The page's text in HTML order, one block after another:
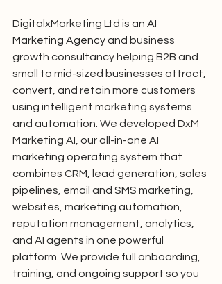
DigitalxMarketing Ltd is an AI
Marketing Agency and business
growth consultancy helping B2B and
small to mid-sized businesses attract,
convert, and retain more customers
using intelligent marketing systems
and automation. We developed DxM
Marketing AI, our all-in-one AI
marketing operating system that
combines CRM, lead generation, sales
pipelines, email and SMS marketing,
websites, marketing automation,
reputation management, analytics,
and AI agents in one powerful
platform. We provide full onboarding,
training, and ongoing support so you